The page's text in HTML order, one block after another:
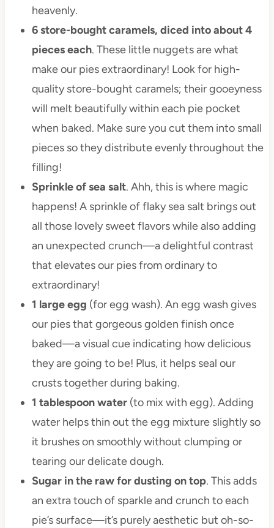
heavenly.
6 store-bought caramels, diced into about 4
pieces each. These little nuggets are what
make our pies extraordinary! Look for high-
quality store-bought caramels; their gooeyness
will melt beautifully within each pie pocket
when baked. Make sure you cut them into small
pieces so they distribute evenly throughout the
filling!
Sprinkle of sea salt. Ahh, this is where magic
happens! A sprinkle of flaky sea salt brings out
all those lovely sweet flavors while also adding
an unexpected crunch—a delightful contrast
that elevates our pies from ordinary to
extraordinary!
1 large egg (for egg wash). An egg wash gives
our pies that gorgeous golden finish once
baked—a visual cue indicating how delicious
they are going to be! Plus, it helps seal our
crusts together during baking.
1 tablespoon water(to mix with egg). Adding
water helps thin out the egg mixture slightly so
it brushes on smoothly without clumping or
tearing our delicate dough.
Sugar in the raw for dusting on top. This adds
an extra touch of sparkle and crunch to each
pie’s surface—it’s purely aesthetic but oh-so-